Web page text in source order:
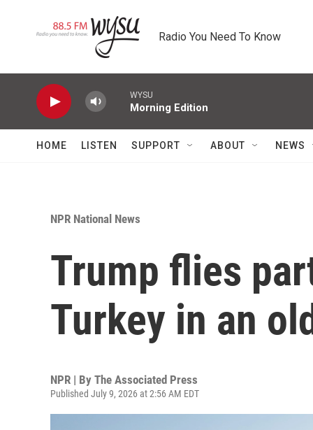
Radio You Need To Know
WYSU
Morning Edition
HOME LISTEN SUPPORT ABOUT NEWS
NPR National News
Trump flies
Turkey in an
NPR | By The Associated Press
Published July 9, 2026 at 2:56 AM EDT